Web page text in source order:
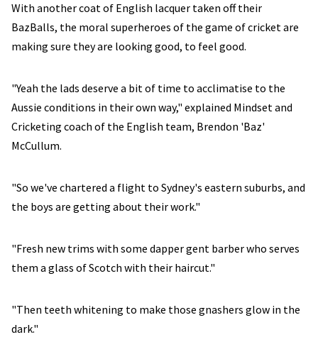
With another coat of English lacquer taken off their
BazBalls, the moral superheroes of the game of cricket are
making sure they are looking good, to feel good.
"Yeah the lads deserve a bit of time to acclimatise to the
Aussie conditions in their own way," explained Mindset and
Cricketing coach of the English team, Brendon 'Baz'
McCullum.
"So we've chartered a flight to Sydney's eastern suburbs, and
the boys are getting about their work."
"Fresh new trims with some dapper gent barber who serves
them a glass of Scotch with their haircut."
"Then teeth whitening to make those gnashers glow in the
dark."